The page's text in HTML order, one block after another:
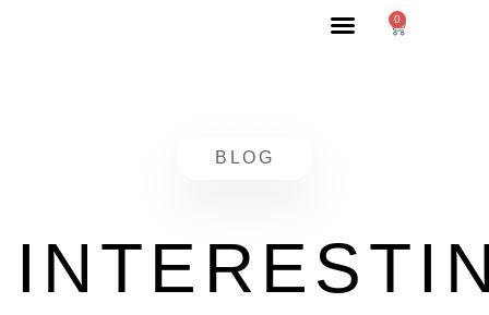
0
BLOG